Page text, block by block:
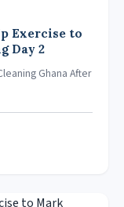
Exercise to
Day 2
Ghana After